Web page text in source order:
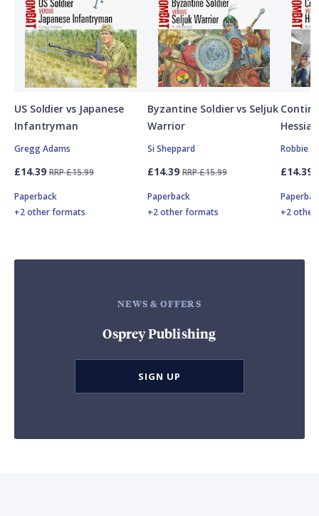
US Soldier vs Japanese
Infantryman
Gregg Adams
£14.39 RRP £15.99
Paperback
+2 other formats
Byzantine Soldier vs Seljuk
Warrior
Si Sheppard
£14.39 RRP £15.99
Paperback
+2 other formats
Robbie
£14.39
+2
NEWS & OFFERS
Osprey Publishing
SIGN UP